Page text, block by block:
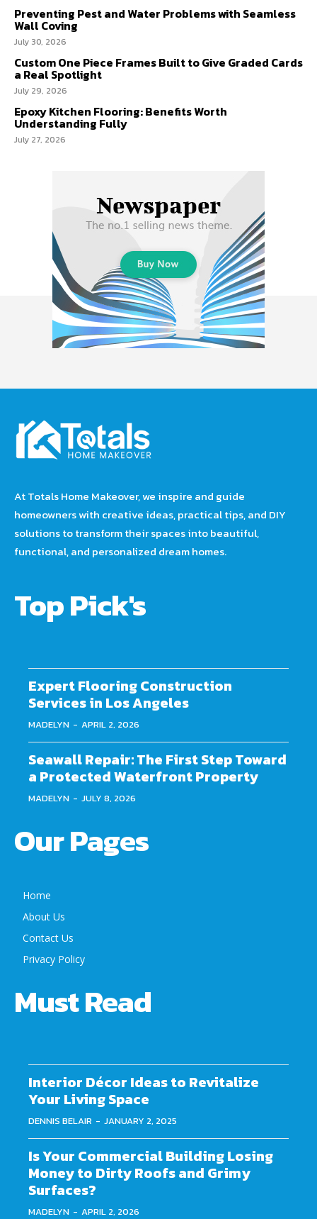
Preventing Pest and Water Problems with Seamless
Wall Coving
July 30, 2026
Custom One Piece Frames Built to Give Graded Cards
a Real Spotlight
July 29, 2026
Epoxy Kitchen Flooring: Benefits Worth
Understanding Fully
July 27, 2026
At Totals Home Makeover, we inspire and guide
homeowners with creative ideas, practical tips, and DIY
solutions to transform their spaces into beautiful,
functional, and personalized dream homes.
Top Pick's
Expert Flooring Construction
Services in Los Angeles
MADELYN - APRIL 2, 2026
Seawall Repair: The First Step Toward
a Protected Waterfront Property
MADELYN - JULY 8, 2026
Our Pages
Home
About Us
Contact Us
Privacy Policy
Must Read
Interior Décor Ideas to Revitalize
Your Living Space
DENNIS BELAIR - JANUARY 2, 2025
Is Your Commercial Building Losing
Money to Dirty Roofs and Grimy
Surfaces?
MADELYN - APRIL 2, 2026